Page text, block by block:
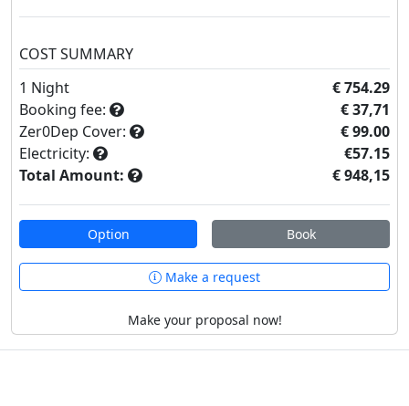
COST SUMMARY
1 Night
€ 754.29
Booking fee:
€ 37,71
Zer0Dep Cover:
€ 99.00
Electricity:
€57.15
Total Amount:
€ 948,15
Option Book
Make a request
Make your proposal now!